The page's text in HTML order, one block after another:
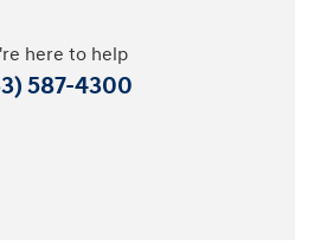
here to help
587-4300